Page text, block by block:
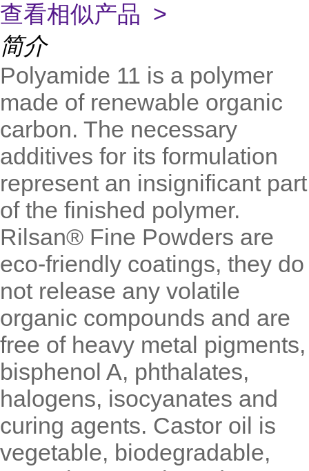
查看相似产品 >
简介
Polyamide 11 is a polymer
made of renewable organic
carbon. The necessary
additives for its formulation
represent an insignificant part
of the finished polymer.
Rilsan® Fine Powders are
eco-friendly coatings, they do
not release any volatile
organic compounds and are
free of heavy metal pigments,
bisphenol A, phthalates,
halogens, isocyanates and
curing agents. Castor oil is
vegetable, biodegradable,